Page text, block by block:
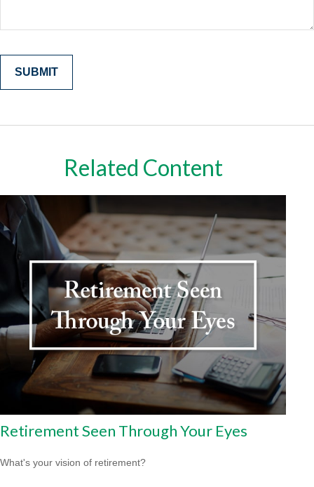
Related Content
Retirement Seen Through Your Eyes
What's your vision of retirement?